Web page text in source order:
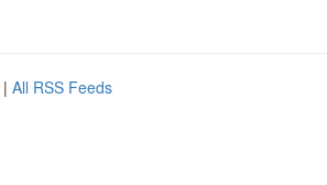
| All RSS Feeds